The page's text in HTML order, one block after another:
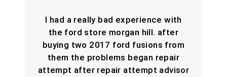
I had a really bad experience with
the ford store morgan hill. after
buying two 2017 ford fusions from
them the problems began repair
attempt after repair attempt advisor